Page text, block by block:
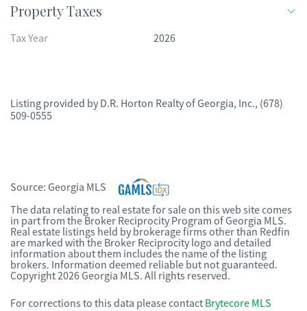
Property Taxes
Tax Year 2026
Listing provided by D.R. Horton Realty of Georgia, Inc., (678)
509-0555
Source: Georgia MLS
The data relating to real estate for sale on this web site comes
in part from the Broker Reciprocity Program of Georgia MLS.
Real estate listings held by brokerage firms other than Redfin
are marked with the Broker Reciprocity logo and detailed
information about them includes the name of the listing
brokers. Information deemed reliable but not guaranteed.
Copyright 2026 Georgia MLS. All rights reserved.
For corrections to this data please contact Brytecore MLS